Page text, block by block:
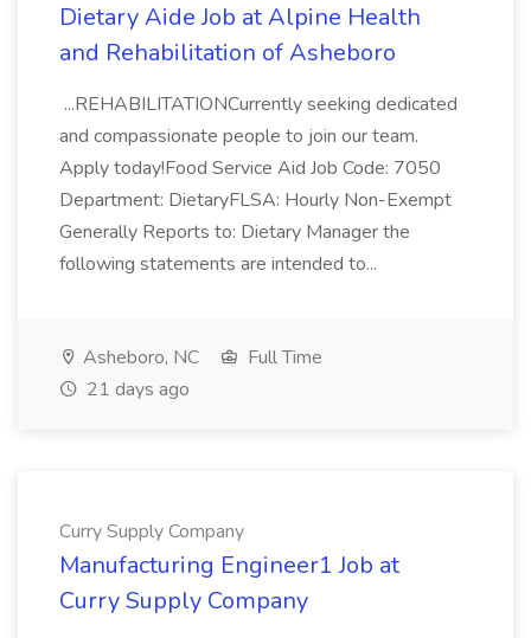
Dietary Aide Job at Alpine Health
and Rehabilitation of Asheboro
...REHABILITATIONCurrently seeking dedicated
and compassionate people to join our team.
Apply today!Food Service Aid Job Code: 7050
Department: DietaryFLSA: Hourly Non-Exempt
Generally Reports to: Dietary Manager the
following statements are intended to...
Asheboro, NC
Full Time
21 days ago
Curry Supply Company
Manufacturing Engineer1 Job at
Curry Supply Company